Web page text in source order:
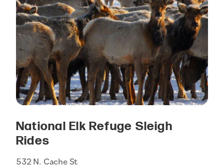
National Elk Refuge Sleigh
Rides
532 N. Cache St